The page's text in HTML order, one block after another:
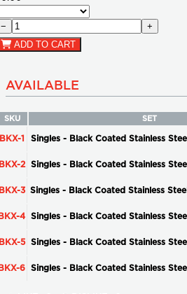
−
+
ADD TO CART
AVAILABLE
SKU SET
1 Singles - Black Coated Stainless
2 Singles - Black Coated Stainless
3 Singles - Black Coated Stainless
4 Singles - Black Coated Stainless
5 Singles - Black Coated Stainless
6 Singles - Black Coated Stainless